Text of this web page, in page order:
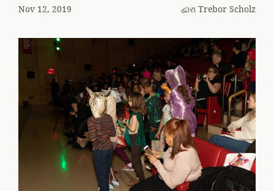
Nov 12, 2019 દ્વારાTrebor Scholz